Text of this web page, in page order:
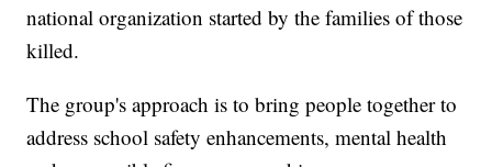
national organization started by the families of those
killed.
The group's approach is to bring people together to
address school safety enhancements, mental health